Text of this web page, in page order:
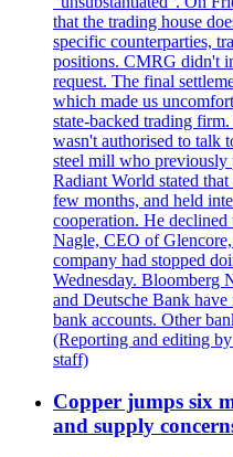
that the trading house
specific counterparties,
positions. CMRG didn't
request. The final
which made us
state-backed trading
wasn't authorised to talk
steel mill who previously
Radiant World stated
few months, and held
cooperation. He
Nagle, CEO of
company had stopped
Wednesday. Bloomberg
and Deutsche Bank
bank accounts. Other
(Reporting and editing
staff)
Copper jumps six
and supply